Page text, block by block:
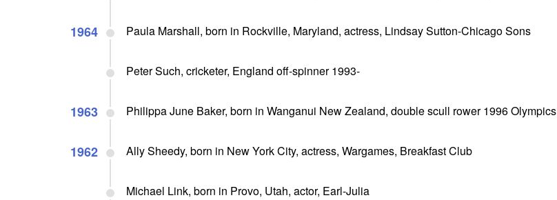
1964 Paula Marshall, born in Rockville, Maryland, actress, Lindsay Sutton-Chicago Sons
Peter Such, cricketer, England off-spinner 1993-
1963 Philippa June Baker, born in Wanganui New Zealand, double scull rower 1996 Olympics
1962 Ally Sheedy, born in New York City, actress, Wargames, Breakfast Club
Michael Link, born in Provo, Utah, actor, Earl-Julia